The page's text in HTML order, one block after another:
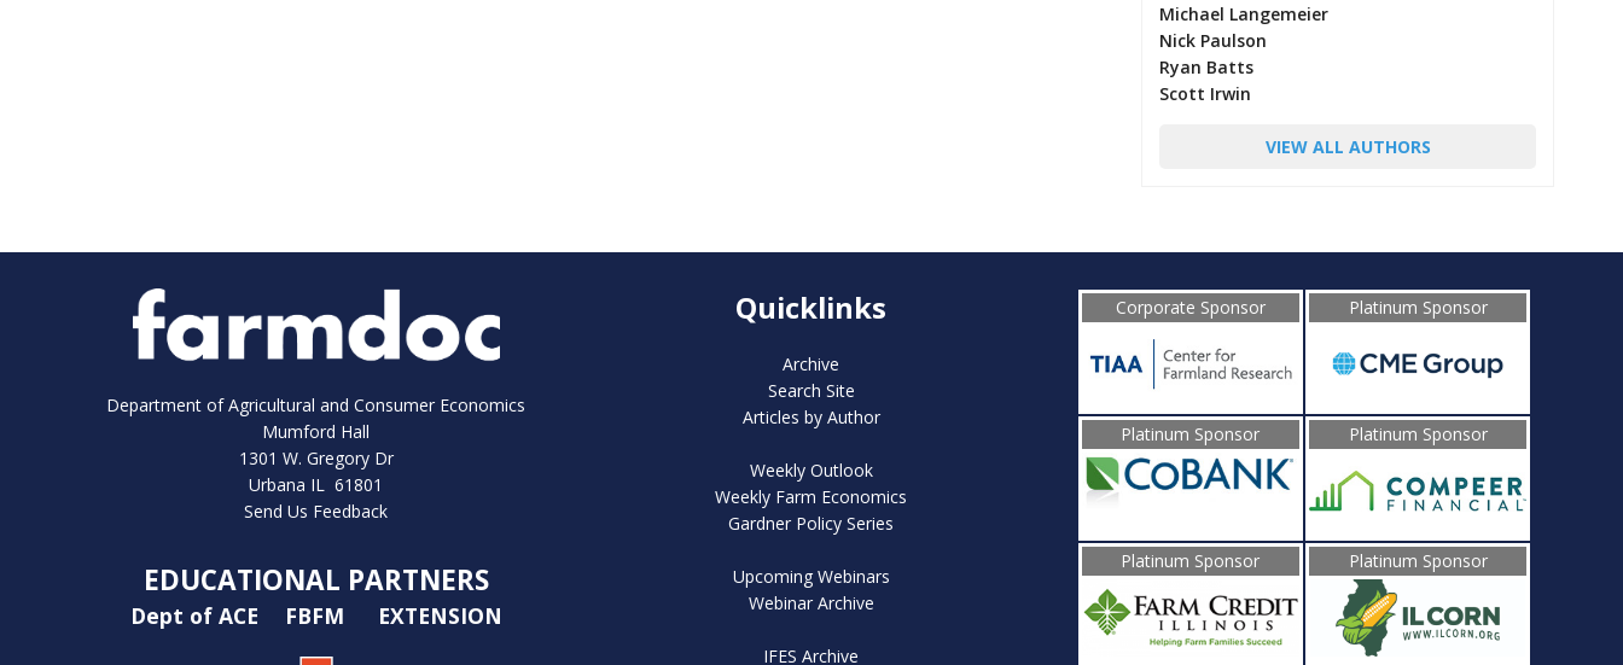
Michael Langemeier
Nick Paulson
Ryan Batts
Scott Irwin
VIEW ALL AUTHORS
Department of Agricultural and Consumer Economics
Mumford Hall
1301 W. Gregory Dr
Urbana IL 61801
Send Us Feedback
EDUCATIONAL PARTNERS
Dept of ACE FBFM EXTENSION
Quicklinks
Archive
Search Site
Articles by Author
Weekly Outlook
Weekly Farm Economics
Gardner Policy Series
Upcoming Webinars
Webinar Archive
IFES Archive
Corporate Sponsor Platinum Sponsor
Platinum Sponsor Platinum Sponsor
Platinum Sponsor Platinum Sponsor